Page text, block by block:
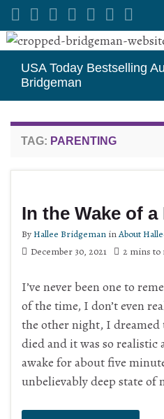
Search for:
USA Today Bestselling
Bridgeman
TAG: PARENTING
In the Wake of
ByHallee Bridgeman inAbout
December 30, 2021
2 mins to
I’ve never been one to
of the time, I don’t even
the other night, I
died and it was so realistic
awake for about five
unbelievably deep state